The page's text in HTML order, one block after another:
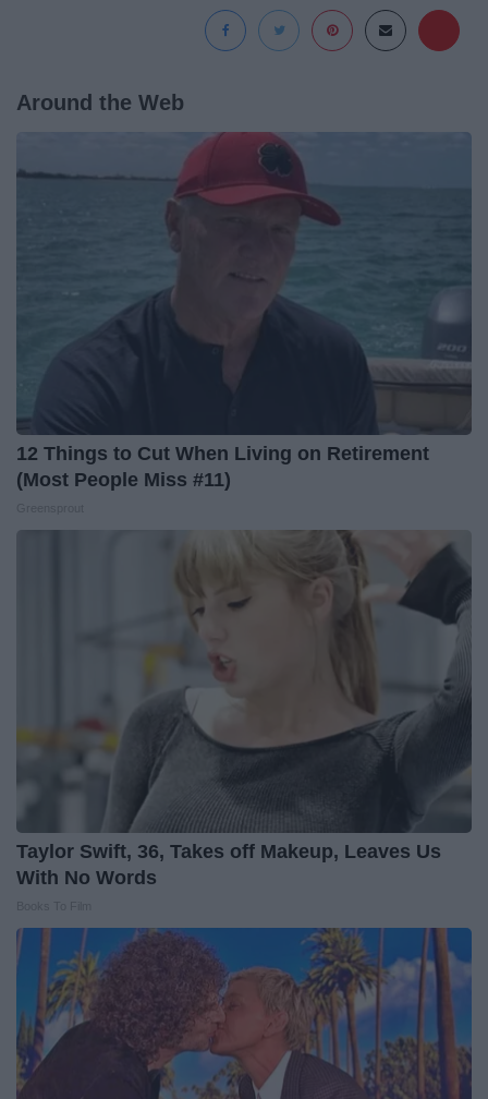
Around the Web
12 Things to Cut When Living on Retirement
(Most People Miss #11)
Taylor Swift, 36, Takes off Makeup, Leaves Us
With No Words